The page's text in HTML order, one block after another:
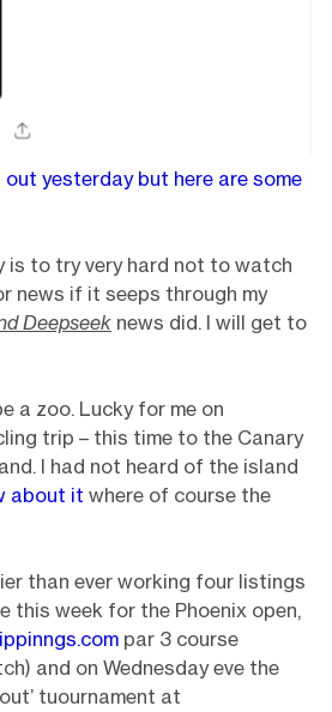
yesterday but here are some
is to try very hard not to watch
news if it seeps through my
Deepseek news did. I will get to
a zoo. Lucky for me on
trip – this time to the Canary
I had not heard of the island
about it where of course the
than ever working four listings
this week for the Phoenix open,
par 3 course
and on Wednesday eve the
tuournament at